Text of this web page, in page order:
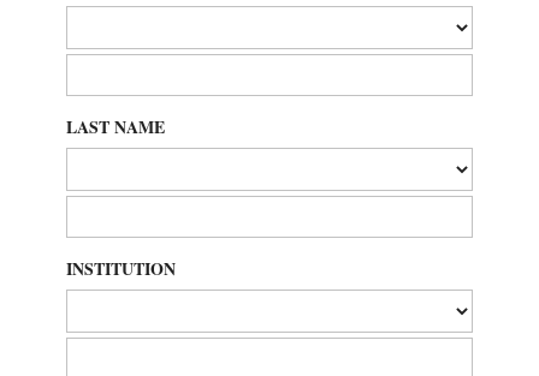
LAST NAME
INSTITUTION